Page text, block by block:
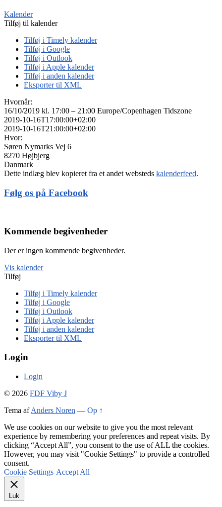
Kalender
Tilføj til kalender
Tilføj i Timely kalender
Tilføj i Google
Tilføj i Outlook
Tilføj i Apple kalender
Tilføj i anden kalender
Eksporter til XML
Hvornår:
16/10/2019 kl. 17:00 – 21:00 Europe/Copenhagen Tidszone
2019-10-16T17:00:00+02:00
2019-10-16T21:00:00+02:00
Hvor:
Søren Nymarks Vej 6
8270 Højbjerg
Danmark
Dette indlæg blev kopieret fra et andet websteds kalenderfeed.
Følg os på Facebook
Kommende begivenheder
Der er ingen kommende begivenheder.
Vis kalender
Tilføj
Tilføj i Timely kalender
Tilføj i Google
Tilføj i Outlook
Tilføj i Apple kalender
Tilføj i anden kalender
Eksporter til XML
Login
Login
© 2026 FDF Viby J
Tema afAnders Noren — Op ↑
We use cookies on our website to give you the most relevant
experience by remembering your preferences and repeat visits. By
clicking “Accept All”, you consent to the use of ALL the cookies.
However, you may visit "Cookie Settings" to provide a controlled
consent.
Cookie Settings Accept All
Luk